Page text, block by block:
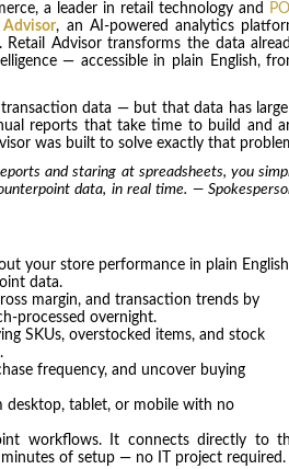
a leader in retail technology and
Advisor, an AI-powered analytics
. Retail Advisor transforms the data
— accessible in plain English,
data — but that data has
reports that take time to build and
was built to solve exactly that
and staring at spreadsheets, you
data, in real time. —
your store performance in plain English
data.
margin, and transaction trends by
processed overnight.
SKUs, overstocked items, and stock
frequency, and uncover buying
tablet, or mobile with no
workflows. It connects directly to
of setup — no IT project required.